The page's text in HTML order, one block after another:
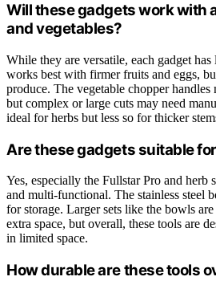
Will these gadgets work with
and vegetables?
While they are versatile, each gadget
works best with firmer fruits and eggs,
produce. The vegetable chopper handles
but complex or large cuts may need
ideal for herbs but less so for thicker
Are these gadgets suitable
Yes, especially the Fullstar Pro and herb
and multi-functional. The stainless steel
for storage. Larger sets like the bowls
extra space, but overall, these tools are
in limited space.
How durable are these tools